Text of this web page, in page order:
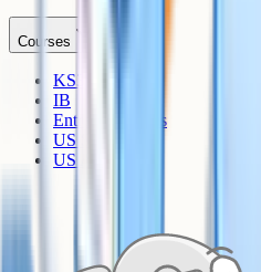
Courses
KS3
IB
Entrance Exams
US Sciences
US AP